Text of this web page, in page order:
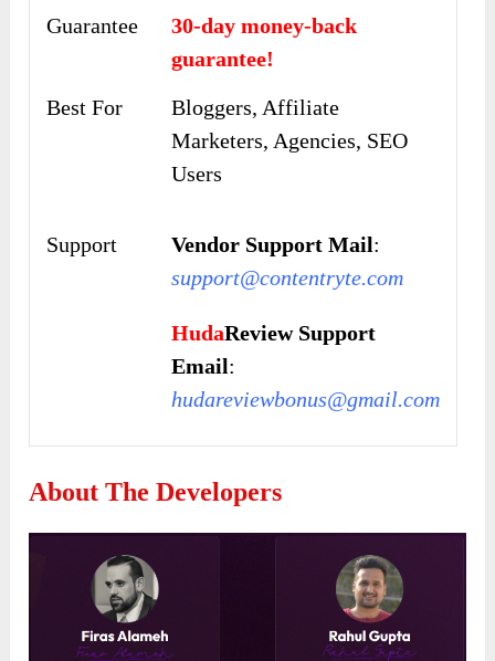
Guarantee
30-day money-back
guarantee!
Best For
Bloggers, Affiliate
Marketers, Agencies, SEO
Users
Support Vendor Support Mail:
support@contentryte.com
HudaReview Support
Email:
hudareviewbonus@gmail.com
About The Developers